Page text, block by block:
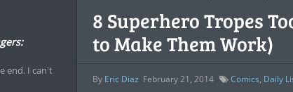
8 Superhero Tropes
to Make Them Work)
By Eric Diaz February 21, 2014 Comics, Daily
end. I can't